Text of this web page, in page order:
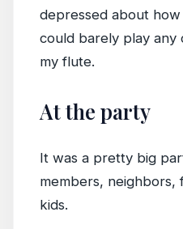
depressed about
could barely play any
my flute.
At the party
It was a pretty big
members, neighbors,
kids.